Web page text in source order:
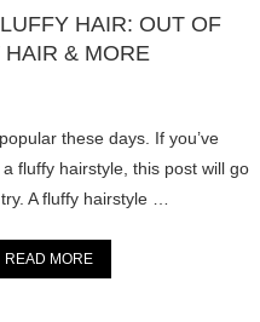
HAIR: OUT OF
& MORE
these days. If you’ve
fluffy hairstyle, this post will go
A fluffy hairstyle …
READ MORE